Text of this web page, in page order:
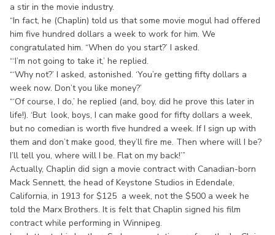
a stir in the movie industry.
“In fact, he (Chaplin) told us that some movie mogul had offered
him five hundred dollars a week to work for him. We
congratulated him. “When do you start?’ I asked.
“‘I’m not going to take it,’ he replied.
“‘Why not?’ I asked, astonished. ‘You’re getting fifty dollars a
week now. Don’t you like money?’
“‘Of course, I do,’ he replied (and, boy, did he prove this later in
life!). ‘But look, boys, I can make good for fifty dollars a week,
but no comedian is worth five hundred a week. If I sign up with
them and don’t make good, they’ll fire me. Then where will I be?
I’ll tell you, where will I be. Flat on my back!’”
Actually, Chaplin did sign a movie contract with Canadian-born
Mack Sennett, the head of Keystone Studios in Edendale,
California, in 1913 for $125 a week, not the $500 a week he
told the Marx Brothers. It is felt that Chaplin signed his film
contract while performing in Winnipeg.